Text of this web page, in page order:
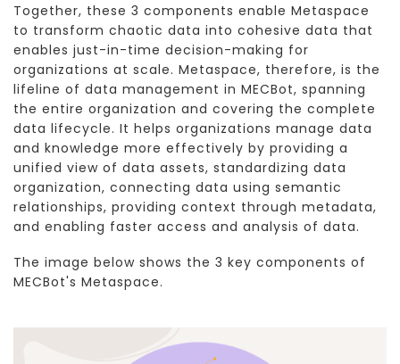
Together, these 3 components enable Metaspace
to transform chaotic data into cohesive data that
enables just-in-time decision-making for
organizations at scale. Metaspace, therefore, is the
lifeline of data management in MECBot, spanning
the entire organization and covering the complete
data lifecycle. It helps organizations manage data
and knowledge more effectively by providing a
unified view of data assets, standardizing data
organization, connecting data using semantic
relationships, providing context through metadata,
and enabling faster access and analysis of data.
The image below shows the 3 key components of
MECBot's Metaspace.